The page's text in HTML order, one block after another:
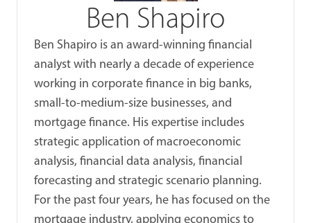
Ben Shapiro
Ben Shapiro is an award-winning financial
analyst with nearly a decade of experience
working in corporate finance in big banks,
small-to-medium-size businesses, and
mortgage finance. His expertise includes
strategic application of macroeconomic
analysis, financial data analysis, financial
forecasting and strategic scenario planning.
For the past four years, he has focused on the
mortgage industry, applying economics to